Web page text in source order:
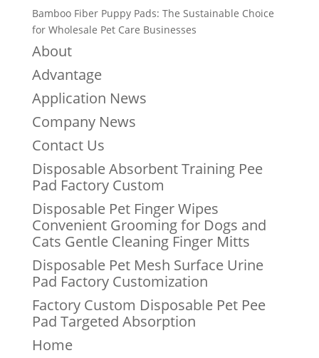
Bamboo Fiber Puppy Pads: The Sustainable Choice
for Wholesale Pet Care Businesses
About
Advantage
Application News
Company News
Contact Us
Disposable Absorbent Training Pee
Pad Factory Custom
Disposable Pet Finger Wipes
Convenient Grooming for Dogs and
Cats Gentle Cleaning Finger Mitts
Disposable Pet Mesh Surface Urine
Pad Factory Customization
Factory Custom Disposable Pet Pee
Pad Targeted Absorption
Home